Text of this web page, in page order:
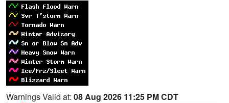
Warnings Valid at: 08 Aug 2026 11:25 PM CDT